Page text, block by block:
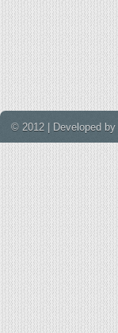
© 2012 | Developed by